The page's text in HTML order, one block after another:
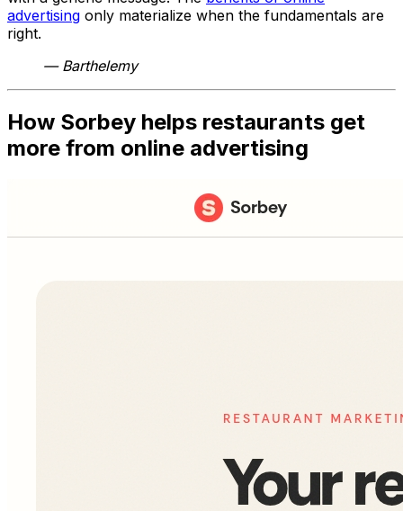
advertising only materialize when the fundamentals are
right.
— Barthelemy
How Sorbey helps restaurants get
more from online advertising